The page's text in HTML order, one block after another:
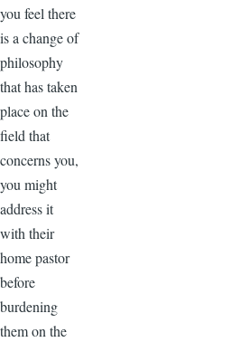
you feel there
is a change of
philosophy
that has taken
place on the
field that
concerns you,
you might
address it
with their
home pastor
before
burdening
them on the